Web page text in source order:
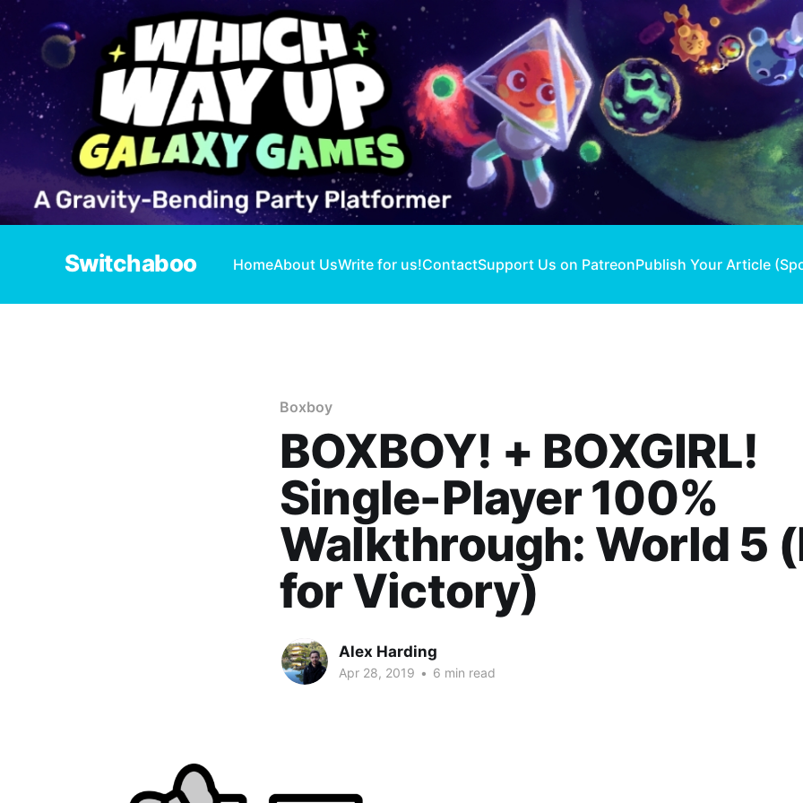
Switchaboo HomeAbout UsWrite for us!ContactSupport Us on PatreonPublish Your Article
Boxboy
BOXBOY! + BOXGIRL!
Single-Player 100%
Walkthrough: World 5
for Victory)
Alex Harding
Apr 28, 2019 • 6 min read